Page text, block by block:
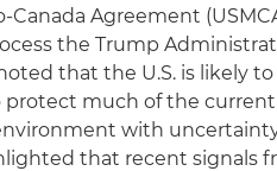
Agreement
the Trump
that the U.S. is likely to
protect much of the current
with
that recent signals